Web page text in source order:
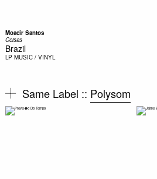
Moacir Santos
Coisas
Brazil
LP MUSIC / VINYL
Same Label :: Polysom